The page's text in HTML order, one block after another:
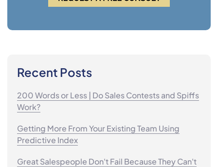
Recent Posts
200 Words or Less | Do Sales Contests and Spiffs
Work?
Getting More From Your Existing Team Using
Predictive Index
Great Salespeople Don't Fail Because They Can't